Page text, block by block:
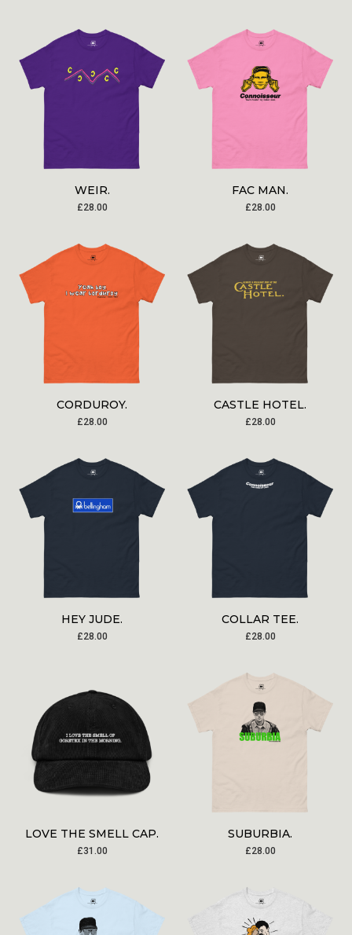
WEIR.
£28.00
FAC MAN.
£28.00
CORDUROY.
£28.00
CASTLE HOTEL.
£28.00
HEY JUDE.
£28.00
COLLAR TEE.
£28.00
LOVE THE SMELL CAP.
£31.00
SUBURBIA.
£28.00